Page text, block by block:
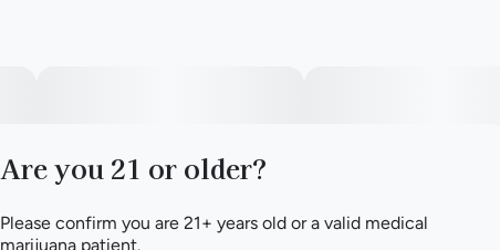
the same cross under the name Gelato Zkittlez. Runtz is
known by many names the world over including Zwirlz in
many more to come.
Are you 21 or older?
Please confirm you are 21+ years old or a valid medical
marijuana patient.